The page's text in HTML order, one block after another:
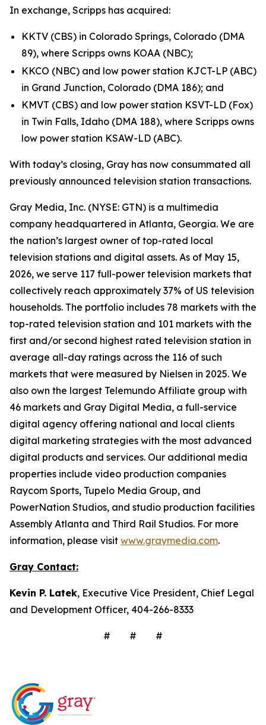
In exchange, Scripps has acquired:
KKTV (CBS) in Colorado Springs, Colorado (DMA
89), where Scripps owns KOAA (NBC);
KKCO (NBC) and low power station KJCT-LP (ABC)
in Grand Junction, Colorado (DMA 186); and
KMVT (CBS) and low power station KSVT-LD (Fox)
in Twin Falls, Idaho (DMA 188), where Scripps owns
low power station KSAW-LD (ABC).
With today’s closing, Gray has now consummated all
previously announced television station transactions.
Gray Media, Inc. (NYSE: GTN) is a multimedia
company headquartered in Atlanta, Georgia. We are
the nation’s largest owner of top-rated local
television stations and digital assets. As of May 15,
2026, we serve 117 full-power television markets that
collectively reach approximately 37% of US television
households. The portfolio includes 78 markets with the
top-rated television station and 101 markets with the
first and/or second highest rated television station in
average all-day ratings across the 116 of such
markets that were measured by Nielsen in 2025. We
also own the largest Telemundo Affiliate group with
46 markets and Gray Digital Media, a full-service
digital agency offering national and local clients
digital marketing strategies with the most advanced
digital products and services. Our additional media
properties include video production companies
Raycom Sports, Tupelo Media Group, and
PowerNation Studios, and studio production facilities
Assembly Atlanta and Third Rail Studios. For more
information, please visit www.graymedia.com.
Gray Contact:
Kevin P. Latek, Executive Vice President, Chief Legal
and Development Officer, 404-266-8333
# # #